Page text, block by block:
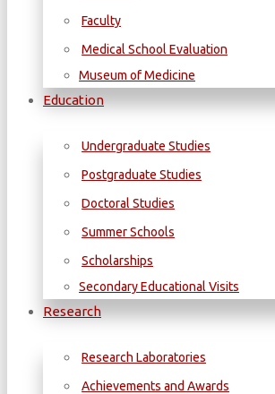
Faculty
Medical School Evaluation
Museum of Medicine
Education
Undergraduate Studies
Postgraduate Studies
Doctoral Studies
Summer Schools
Scholarships
Secondary Educational Visits
Research
Research Laboratories
Achievements and Awards